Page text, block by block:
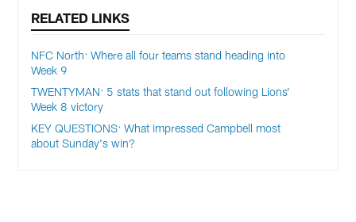
RELATED LINKS
NFC North: Where all four teams stand heading into
Week 9
TWENTYMAN: 5 stats that stand out following Lions’
Week 8 victory
KEY QUESTIONS: What impressed Campbell most
about Sunday's win?